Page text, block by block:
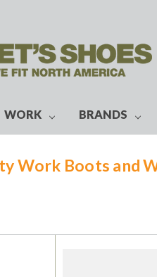
WORK BRANDS
Work Boots and